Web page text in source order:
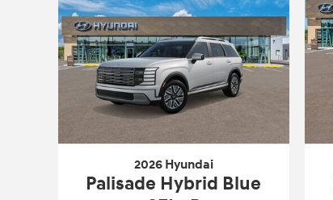
2026 Hyundai
Palisade Hybrid Blue